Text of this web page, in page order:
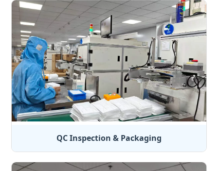
QC Inspection & Packaging